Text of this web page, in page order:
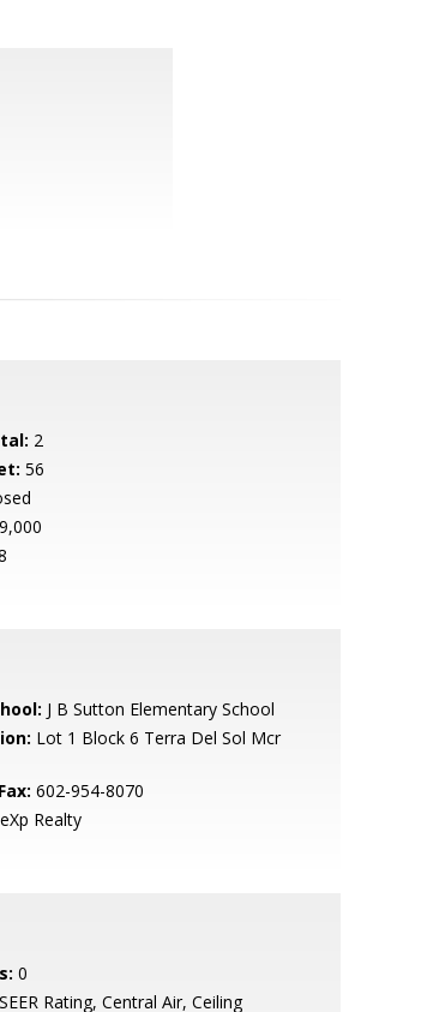
2
56
J B Sutton Elementary School
Lot 1 Block 6 Terra Del Sol Mcr
602-954-8070
eXp Realty
0
Rating, Central Air, Ceiling